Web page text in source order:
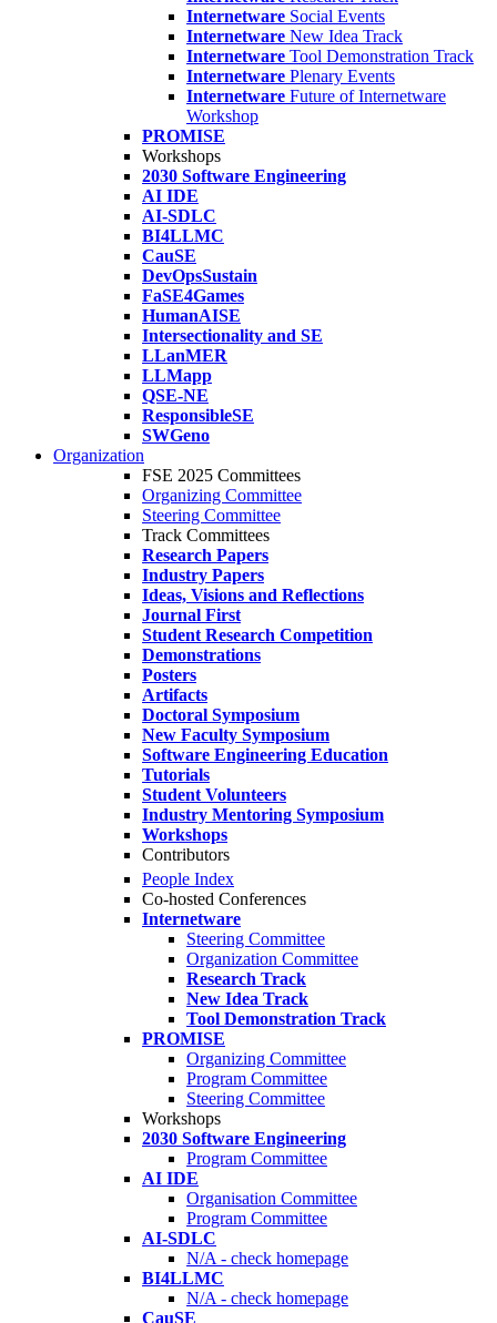
Internetware Social Events
Internetware New Idea Track
Internetware Tool Demonstration Track
Internetware Plenary Events
Internetware Future of Internetware
Workshop
PROMISE
Workshops
2030 Software Engineering
AI IDE
AI-SDLC
BI4LLMC
CauSE
DevOpsSustain
FaSE4Games
HumanAISE
Intersectionality and SE
LLanMER
LLMapp
QSE-NE
ResponsibleSE
SWGeno
Organization
FSE 2025 Committees
Organizing Committee
Steering Committee
Track Committees
Research Papers
Industry Papers
Ideas, Visions and Reflections
Journal First
Student Research Competition
Demonstrations
Posters
Artifacts
Doctoral Symposium
New Faculty Symposium
Software Engineering Education
Tutorials
Student Volunteers
Industry Mentoring Symposium
Workshops
Contributors
People Index
Co-hosted Conferences
Internetware
Steering Committee
Organization Committee
Research Track
New Idea Track
Tool Demonstration Track
PROMISE
Organizing Committee
Program Committee
Steering Committee
Workshops
2030 Software Engineering
Program Committee
AI IDE
Organisation Committee
Program Committee
AI-SDLC
N/A - check homepage
BI4LLMC
N/A - check homepage
CauSE